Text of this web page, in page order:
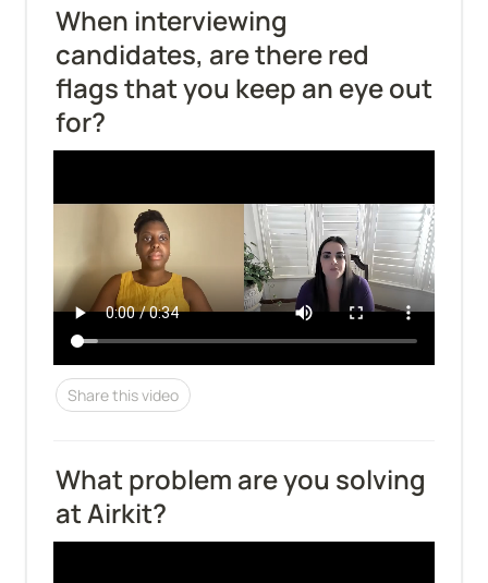
When interviewing
candidates, are there red
flags that you keep an eye out
for?
Share this video
What problem are you solving
at Airkit?